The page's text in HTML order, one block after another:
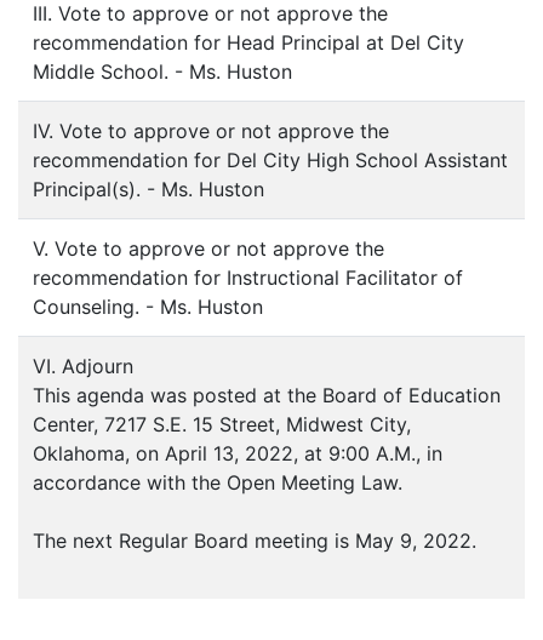
III. Vote to approve or not approve the
recommendation for Head Principal at Del City
Middle School. - Ms. Huston
IV. Vote to approve or not approve the
recommendation for Del City High School Assistant
Principal(s). - Ms. Huston
V. Vote to approve or not approve the
recommendation for Instructional Facilitator of
Counseling. - Ms. Huston
VI. Adjourn
This agenda was posted at the Board of Education
Center, 7217 S.E. 15 Street, Midwest City,
Oklahoma, on April 13, 2022, at 9:00 A.M., in
accordance with the Open Meeting Law.
The next Regular Board meeting is May 9, 2022.